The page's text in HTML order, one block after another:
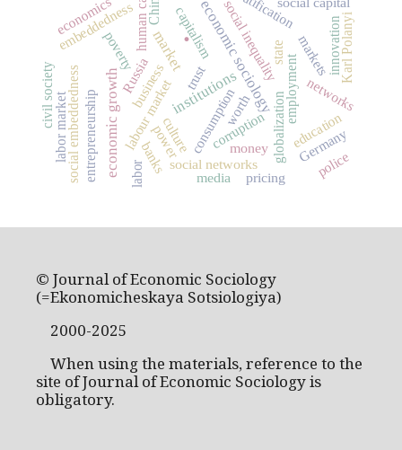
.
market economic sociology
institutions
economic growth
state
consumption
capitalism
Russia
labour market
entrepreneurship globalization
social inequality
social networks
employment
embeddedness
trust
poverty
culture
markets
corruption
money
social embeddedness
innovation
education
labor market
civil society networks
power
pricing
economics
banks
worth
business
Germany
China
police
Karl Polanyi
labor media
© Journal of Economic Sociology
(=Ekonomicheskaya Sotsiologiya)
2000-2025
When using the materials, reference to the
site of Journal of Economic Sociology is
obligatory.